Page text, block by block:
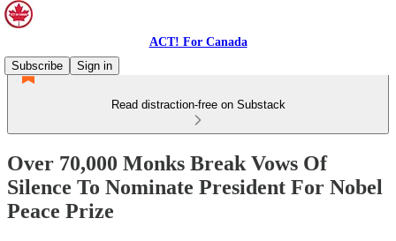
ACT! For Canada
Subscribe
Sign in
Read distraction-free on Substack
Over 70,000 Monks Break Vows Of
Silence To Nominate President For Nobel
Peace Prize